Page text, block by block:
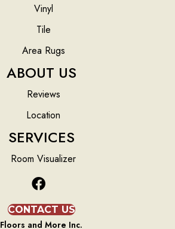
Vinyl
Tile
Area Rugs
ABOUT US
Reviews
Location
SERVICES
Room Visualizer
CONTACT US
Floors and More Inc.